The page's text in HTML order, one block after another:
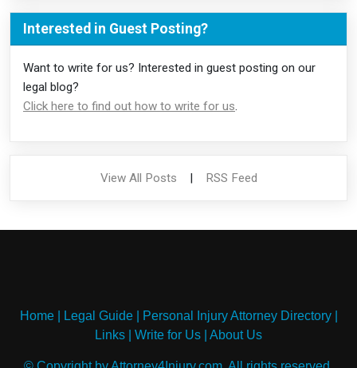
Interested in Guest Posting?
Want to write for us? Interested in guest posting on our
legal blog?
Click here to find out how to write for us.
View All Posts | RSS Feed
Home| Legal Guide| Personal Injury Attorney Directory|
Links
Write for Us About Us